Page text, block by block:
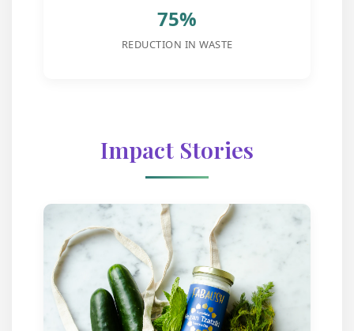
75%
REDUCTION IN WASTE
Impact Stories